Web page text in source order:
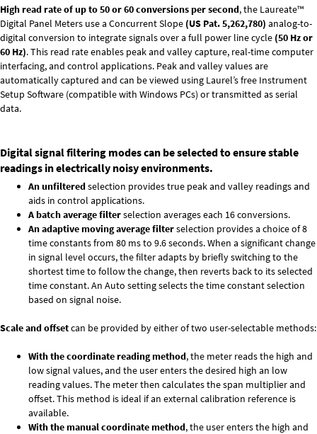
High read rate of up to 50 or 60 conversions per second, the Laureate™
Digital Panel Meters use a Concurrent Slope (US Pat. 5,262,780) analog-to-
digital conversion to integrate signals over a full power line cycle (50 Hz or
60 Hz). This read rate enables peak and valley capture, real-time computer
interfacing, and control applications. Peak and valley values are
automatically captured and can be viewed using Laurel’s free Instrument
Setup Software (compatible with Windows PCs) or transmitted as serial
data.
Digital signal filtering modes can be selected to ensure stable
readings in electrically noisy environments.
An unfilteredselection provides true peak and valley readings and
aids in control applications.
A batch average filterselection averages each 16 conversions.
An adaptive moving average filterselection provides a choice of 8
time constants from 80 ms to 9.6 seconds. When a significant change
in signal level occurs, the filter adapts by briefly switching to the
shortest time to follow the change, then reverts back to its selected
time constant. An Auto setting selects the time constant selection
based on signal noise.
Scale and offsetcan be provided by either of two user-selectable methods:
With the coordinate reading method, the meter reads the high and
low signal values, and the user enters the desired high an low
reading values. The meter then calculates the span multiplier and
offset. This method is ideal if an external calibration reference is
available.
With the manual coordinate method, the user enters the high and